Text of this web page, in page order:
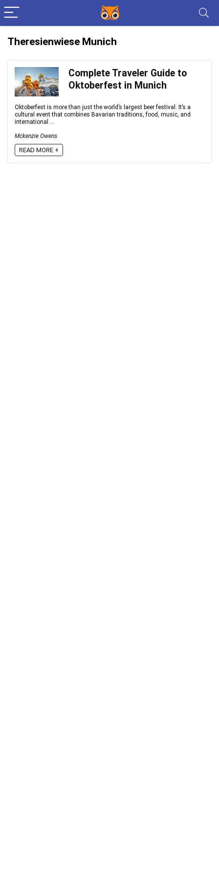
Theresienwiese Munich
Complete Traveler Guide to
Oktoberfest in Munich
Oktoberfest is more than just the world’s largest beer festival. It’s a
cultural event that combines Bavarian traditions, food, music, and
international ...
Mckenzie Owens
READ MORE +